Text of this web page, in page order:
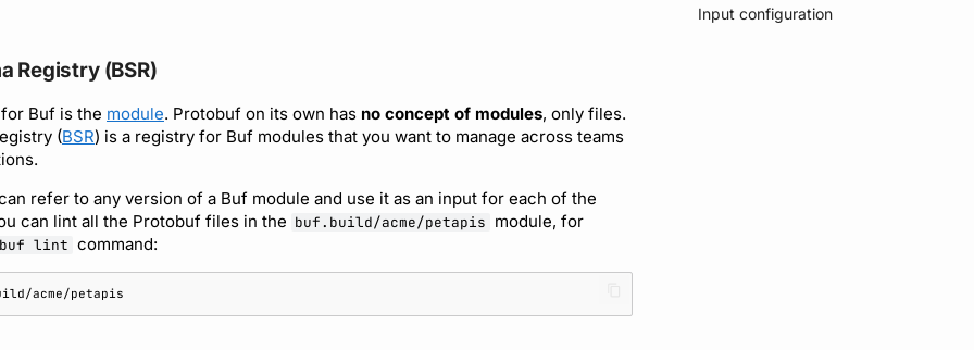
Input configuration
Registry (BSR)
Buf is the module. Protobuf on its own has no concept of modules, only files.
(BSR) is a registry for Buf modules that you want to manage across teams
refer to any version of a Buf module and use it as an input for each of the
can lint all the Protobuf files in the buf.build/acme/petapis module, for
buf lint command: